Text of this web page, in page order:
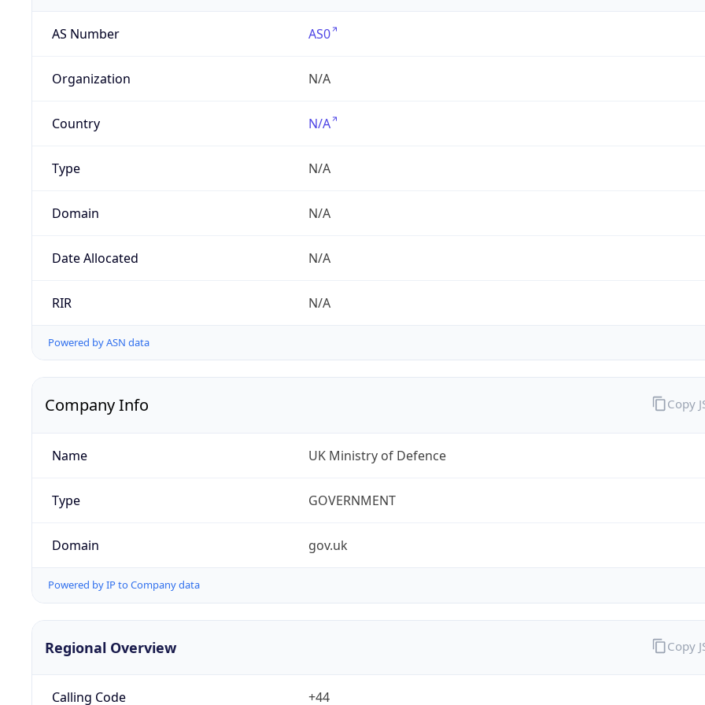
AS Number AS0
Organization N/A
Country N/A
Type N/A
Domain N/A
Date Allocated N/A
RIR N/A
Powered by ASN data
Company Info
Name UK Ministry of Defence
Type GOVERNMENT
Domain gov.uk
Powered by IP to Company data
Copy
Regional Overview
Calling Code +44
Copy